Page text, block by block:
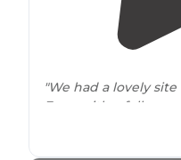
"We had a lovely
Even with a full
shielded the